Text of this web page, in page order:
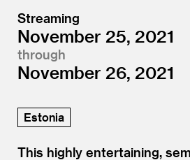
Streaming
November 25, 2021
through
November 26, 2021
Estonia
This highly entertaining,